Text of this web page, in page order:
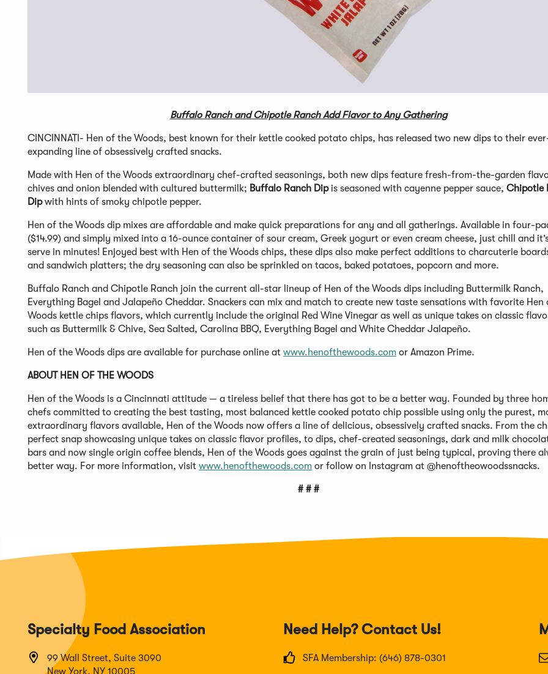
Buffalo Ranch and Chipotle Ranch Add Flavor to Any Gathering
CINCINNATI- Hen of the Woods, best known for their kettle cooked potato chips, has released two new dips to their
expanding line of obsessively crafted snacks.
Made with Hen of the Woods extraordinary chef-crafted seasonings, both new dips feature fresh-from-the-garden
chives and onion blended with cultured buttermilk; Buffalo Ranch Dipis seasoned with cayenne pepper sauce, Chipotle
Dipwith hints of smoky chipotle pepper.
Hen of the Woods dip mixes are affordable and make quick preparations for any and all gatherings. Available in four-
($14.99) and simply mixed into a 16-ounce container of sour cream, Greek yogurt or even cream cheese, just chill and
serve in minutes! Enjoyed best with Hen of the Woods chips, these dips also make perfect additions to charcuterie
and sandwich platters; the dry seasoning can also be sprinkled on tacos, baked potatoes, popcorn and more.
Buffalo Ranch and Chipotle Ranch join the current all-star lineup of Hen of the Woods dips including Buttermilk Ranch,
Everything Bagel and Jalapeño Cheddar. Snackers can mix and match to create new taste sensations with favorite Hen
Woods kettle chips flavors, which currently include the original Red Wine Vinegar as well as unique takes on classic
such as Buttermilk & Chive, Sea Salted, Carolina BBQ, Everything Bagel and White Cheddar Jalapeño.
Hen of the Woods dips are available for purchase online at www.henofthewoods.com or Amazon Prime.
ABOUT HEN OF THE WOODS
Hen of the Woods is a Cincinnati attitude — a tireless belief that there has got to be a better way. Founded by three
chefs committed to creating the best tasting, most balanced kettle cooked potato chip possible using only the purest,
extraordinary flavors available, Hen of the Woods now offers a line of delicious, obsessively crafted snacks. From the
perfect snap showcasing unique takes on classic flavor profiles, to dips, chef-created seasonings, dark and milk
bars and now single origin coffee blends, Hen of the Woods goes against the grain of just being typical, proving there
better way. For more information, visit www.henofthewoods.com or follow on Instagram at @henoftheowoodssnacks.
# # #
Specialty Food Association
99 Wall Street, Suite 3090
New York, NY 10005
Need Help? Contact Us!
SFA Membership: (646) 878-0301